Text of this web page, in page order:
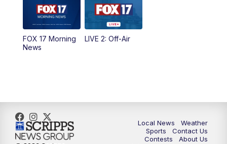
FOX 17 Morning
News
LIVE 2: Off-Air
Local News
Weather
Sports
Contact Us
Contests
About Us